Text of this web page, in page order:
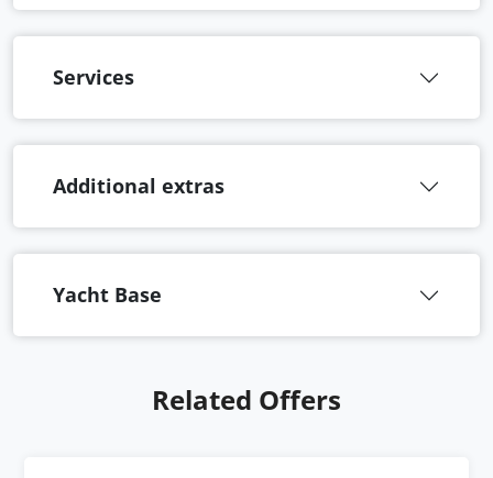
Services
Additional extras
Yacht Base
Related Offers